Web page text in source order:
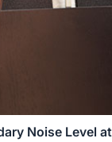
Noise Level